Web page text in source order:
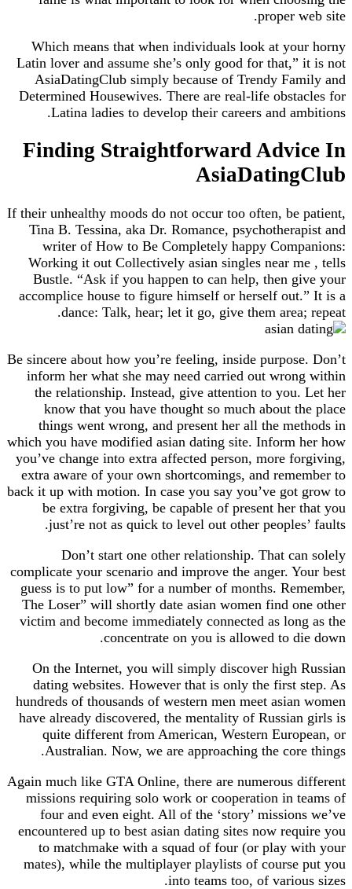
proper web site.
Which means that when individuals look at your horny
Latin lover and assume she’s only good for that,” it is not
AsiaDatingClub simply because of Trendy Family and
Determined Housewives. There are real-life obstacles for
Latina ladies to develop their careers and ambitions.
Finding Straightforward Advice In
AsiaDatingClub
If their unhealthy moods do not occur too often, be patient,
Tina B. Tessina, aka Dr. Romance, psychotherapist and
writer of How to Be Completely happy Companions:
Working it out Collectively asian singles near me , tells
Bustle. “Ask if you happen to can help, then give your
accomplice house to figure himself or herself out.” It is a
dance: Talk, hear; let it go, give them area; repeat.
Be sincere about how you’re feeling, inside purpose. Don’t
inform her what she may need carried out wrong within
the relationship. Instead, give attention to you. Let her
know that you have thought so much about the place
things went wrong, and present her all the methods in
which you have modified asian dating site. Inform her how
you’ve change into extra affected person, more forgiving,
extra aware of your own shortcomings, and remember to
back it up with motion. In case you say you’ve got grow to
be extra forgiving, be capable of present her that you
just’re not as quick to level out other peoples’ faults.
Don’t start one other relationship. That can solely
complicate your scenario and improve the anger. Your best
guess is to put low” for a number of months. Remember,
The Loser” will shortly date asian women find one other
victim and become immediately connected as long as the
concentrate on you is allowed to die down.
On the Internet, you will simply discover high Russian
dating websites. However that is only the first step. As
hundreds of thousands of western men meet asian women
have already discovered, the mentality of Russian girls is
quite different from American, Western European, or
Australian. Now, we are approaching the core things.
Again much like GTA Online, there are numerous different
missions requiring solo work or cooperation in teams of
four and even eight. All of the ‘story’ missions we’ve
encountered up to best asian dating sites now require you
to matchmake with a squad of four (or play with your
mates), while the multiplayer playlists of course put you
into teams too, of various sizes.